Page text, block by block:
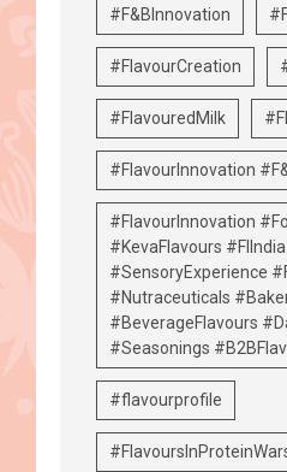
#F&BInnovation
#FlavourCreation
#FlavouredMilk
#FlavourInnovation
#FlavourInnovation
#KevaFlavours #FIIndia
#SensoryExperience
#Nutraceuticals
#BeverageFlavours
#Seasonings
#flavourprofile